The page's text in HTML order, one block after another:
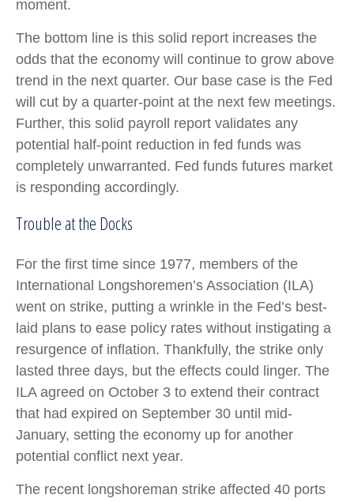
moment.
The bottom line is this solid report increases the
odds that the economy will continue to grow above
trend in the next quarter. Our base case is the Fed
will cut by a quarter-point at the next few meetings.
Further, this solid payroll report validates any
potential half-point reduction in fed funds was
completely unwarranted. Fed funds futures market
is responding accordingly.
Trouble at the Docks
For the first time since 1977, members of the
International Longshoremen’s Association (ILA)
went on strike, putting a wrinkle in the Fed’s best-
laid plans to ease policy rates without instigating a
resurgence of inflation. Thankfully, the strike only
lasted three days, but the effects could linger. The
ILA agreed on October 3 to extend their contract
that had expired on September 30 until mid-
January, setting the economy up for another
potential conflict next year.
The recent longshoreman strike affected 40 ports